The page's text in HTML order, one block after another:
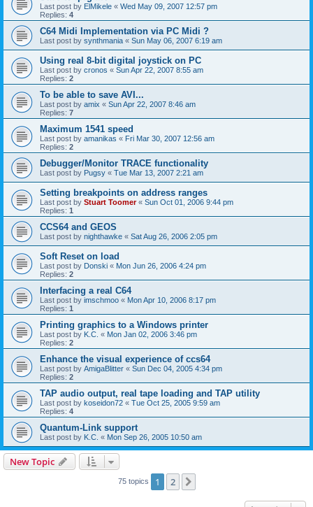
Last post by ElMikele « Wed May 09, 2007 12:57 pm
Replies: 4
C64 Midi Implementation via PC Midi ?
Last post by synthmania « Sun May 06, 2007 6:19 am
Using real 8-bit digital joystick on PC
Last post by cronos « Sun Apr 22, 2007 8:55 am
Replies: 2
To be able to save AVI...
Last post by amix « Sun Apr 22, 2007 8:46 am
Replies: 7
Maximum 1541 speed
Last post by amanikas « Fri Mar 30, 2007 12:56 am
Replies: 2
Debugger/Monitor TRACE functionality
Last post by Pugsy « Tue Mar 13, 2007 2:21 am
Setting breakpoints on address ranges
Last post by Stuart Toomer« Sun Oct 01, 2006 9:44 pm
Replies: 1
CCS64 and GEOS
Last post by nighthawke « Sat Aug 26, 2006 2:05 pm
Soft Reset on load
Last post by Donski « Mon Jun 26, 2006 4:24 pm
Replies: 2
Interfacing a real C64
Last post by imschmoo « Mon Apr 10, 2006 8:17 pm
Replies: 1
Printing graphics to a Windows printer
Last post by K.C. « Mon Jan 02, 2006 3:46 pm
Replies: 2
Enhance the visual experience of ccs64
Last post by AmigaBlitter « Sun Dec 04, 2005 4:34 pm
Replies: 2
TAP audio output, real tape loading and TAP utility
Last post by koseidon72 « Tue Oct 25, 2005 9:59 am
Replies: 4
Quantum-Link support
Last post by K.C. « Mon Sep 26, 2005 10:50 am
New Topic
75 topics 1 2